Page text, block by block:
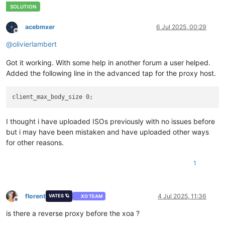
Offline
acebmxer 6 Jul 2025, 00:29
@olivierlambert
Got it working. With some help in another forum a user helped.
Added the following line in the advanced tap for the proxy host.
I thought i have uploaded ISOs previously with no issues before
but i may have been mistaken and have uploaded other ways
for other reasons.
1
Offline
florent VATES 🪐 XO TEAM 4 Jul 2025, 11:36
is there a reverse proxy before the xoa ?